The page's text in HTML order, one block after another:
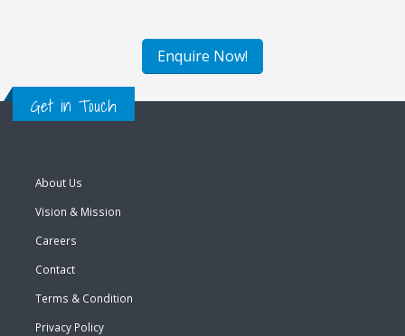
Enquire Now!
Get in Touch
About Us
Vision & Mission
Careers
Contact
Terms & Condition
Privacy Policy